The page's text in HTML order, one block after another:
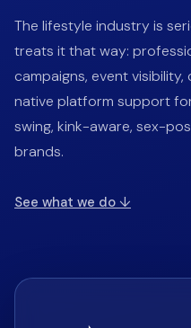
The lifestyle industry is
treats it that way:
campaigns, event
native platform support
swing, kink-aware, sex-
brands.
See what we do ↓